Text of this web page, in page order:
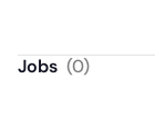
Jobs (0)